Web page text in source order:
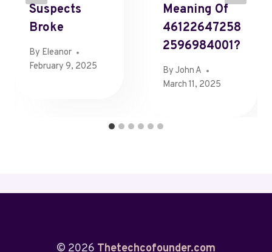
Suspects
Broke
By Eleanor
February 9, 2025
Meaning Of
46122647258
2596984001?
By John A
March 11, 2025
© 2026 Thetechcofounder.com